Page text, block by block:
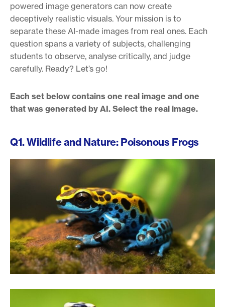
powered image generators can now create
deceptively realistic visuals. Your mission is to
separate these AI-made images from real ones. Each
question spans a variety of subjects, challenging
students to observe, analyse critically, and judge
carefully. Ready? Let’s go!
Each set below contains one real image and one
that was generated by AI. Select the real image.
Q1. Wildlife and Nature: Poisonous Frogs